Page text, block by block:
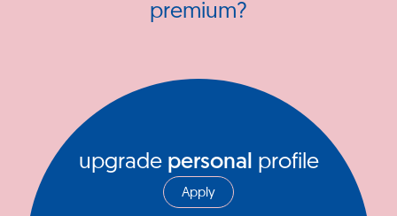
premium?
upgrade personal profile
Apply